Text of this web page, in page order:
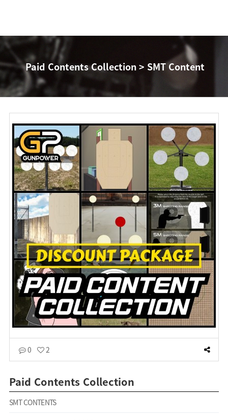
Paid Contents Collection > SMT Content
0 2
Paid Contents Collection
SMT CONTENTS